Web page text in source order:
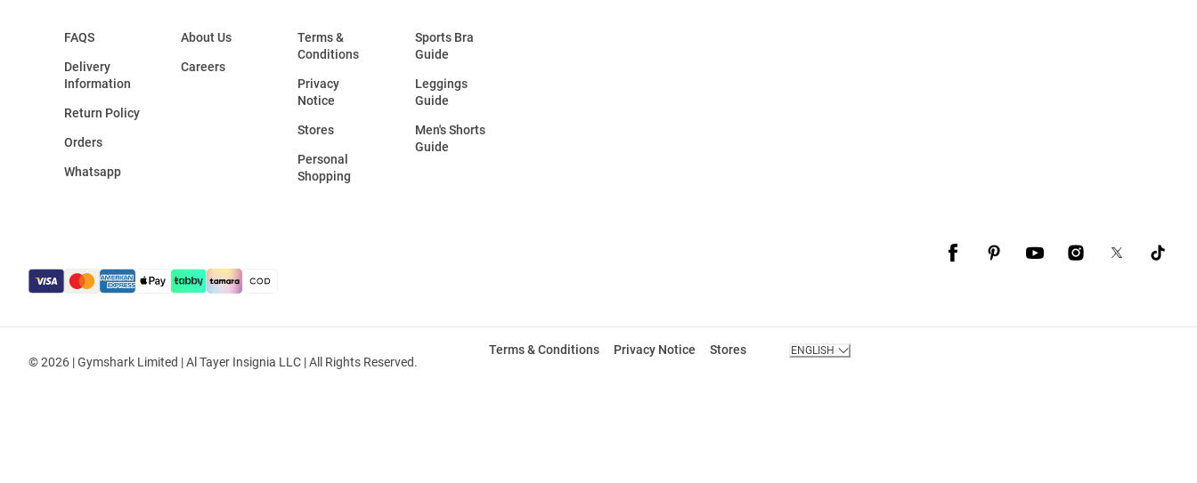
FAQS
Delivery
Information
Return Policy
Orders
Whatsapp
About Us
Careers
Terms &
Conditions
Privacy
Notice
Stores
Personal
Shopping
Sports Bra
Guide
Leggings
Guide
Men's Shorts
Guide
© 2026 | Gymshark Limited | Al Tayer Insignia LLC | All Rights Reserved.
Terms & Conditions Privacy Notice Stores ENGLISH